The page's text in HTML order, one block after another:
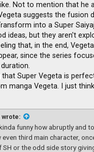
Not to mention that he
suggests the fusion
into a Super
ideas, but they aren't
that, in the end,
since the series
that Super Vegeta is
manga Vegeta. I just think
wrote:
funny how abruptly and
even third main character,
SH or the odd side story